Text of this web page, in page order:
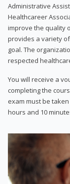
Administrative
Healthcareer
improve the quality
provides a variety
goal. The
respected
You will receive a
completing the
exam must be
hours and 10